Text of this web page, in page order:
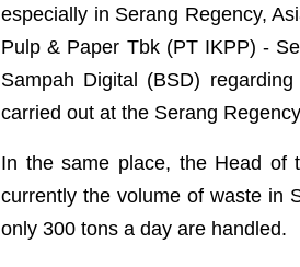
especially in Serang Regency,
Pulp & Paper Tbk (PT IKPP) -
Sampah Digital (BSD)
carried out at the Serang
In the same place, the Head of
currently the volume of waste in
only 300 tons a day are handled.